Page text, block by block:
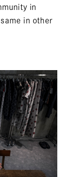
in
in other